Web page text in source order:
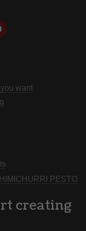
want
PESTO
creating